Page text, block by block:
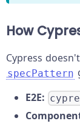
How
Cypress
specPattern
E2E: